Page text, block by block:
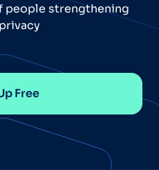
people strengthening
Free